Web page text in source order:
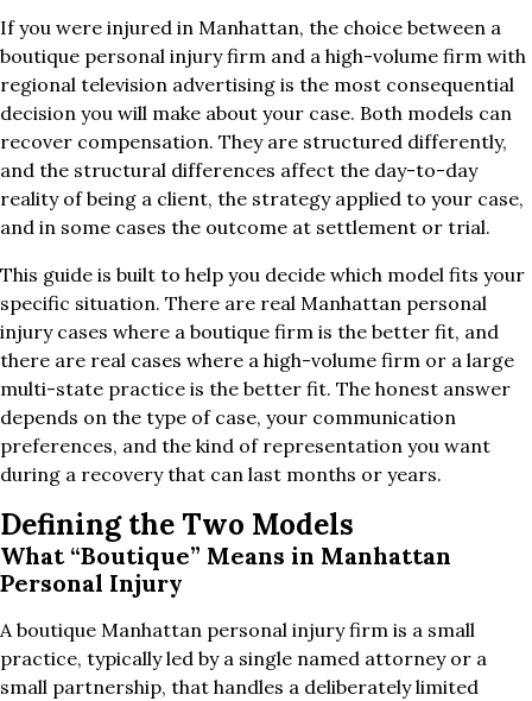
If you were injured in Manhattan, the choice between a
boutique personal injury firm and a high-volume firm with
regional television advertising is the most consequential
decision you will make about your case. Both models can
recover compensation. They are structured differently,
and the structural differences affect the day-to-day
reality of being a client, the strategy applied to your case,
and in some cases the outcome at settlement or trial.
This guide is built to help you decide which model fits your
specific situation. There are real Manhattan personal
injury cases where a boutique firm is the better fit, and
there are real cases where a high-volume firm or a large
multi-state practice is the better fit. The honest answer
depends on the type of case, your communication
preferences, and the kind of representation you want
during a recovery that can last months or years.
Defining the Two Models
What “Boutique” Means in Manhattan
Personal Injury
A boutique Manhattan personal injury firm is a small
practice, typically led by a single named attorney or a
small partnership, that handles a deliberately limited